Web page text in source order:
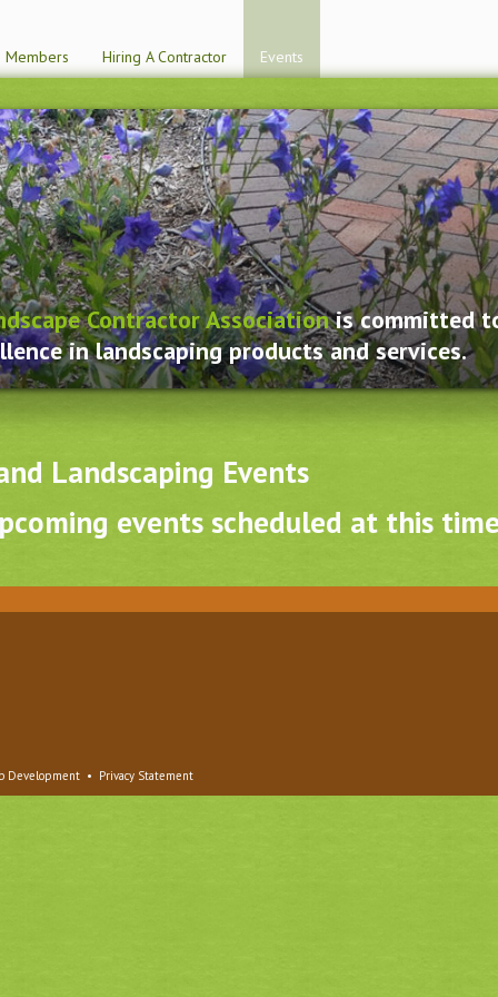
Members Hiring A Contractor Events
Contractor Associationis committed
in landscaping products and services.
Landscaping Events
events scheduled at this
Development • Privacy Statement